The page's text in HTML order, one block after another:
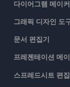
다이어그램 메이커
그래픽 디자인 도
문서 편집기
프레젠테이션 메
스프레드시트 편